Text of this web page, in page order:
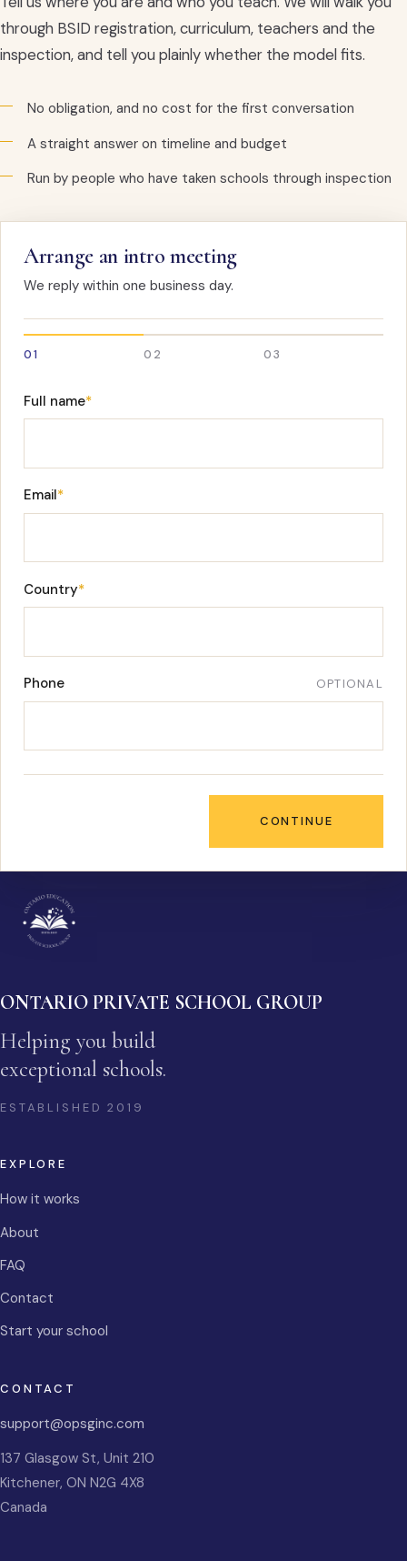
through BSID registration, curriculum, teachers and the
inspection, and tell you plainly whether the model fits.
No obligation, and no cost for the first conversation
A straight answer on timeline and budget
Run by people who have taken schools through inspection
Arrange an intro meeting
We reply within one business day.
01 02 03
Full name*
Email*
Country*
Phone OPTIONAL
CONTINUE
ONTARIO PRIVATE SCHOOL GROUP
Helping you build
exceptional schools.
ESTABLISHED2019
EXPLORE
How it works
About
FAQ
Contact
Start your school
CONTACT
support@opsginc.com
137 Glasgow St, Unit 210
Kitchener, ON N2G 4X8
Canada